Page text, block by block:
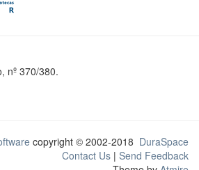
nº 370/380.
copyright © 2002-2018 DuraSpace
Contact Us | Send Feedback